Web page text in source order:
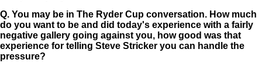
Q. You may be in The Ryder Cup conversation. How much
do you want to be and did today's experience with a fairly
negative gallery going against you, how good was that
experience for telling Steve Stricker you can handle the
pressure?